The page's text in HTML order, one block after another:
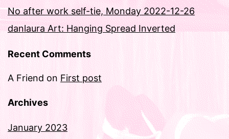
No after work self-tie, Monday 2022-12-26
danlaura Art: Hanging Spread Inverted
Recent Comments
A FriendonFirst post
Archives
January 2023